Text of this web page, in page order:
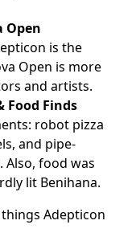
Open
is the
Open is more
and artists.
Food Finds
robot pizza
and pipe-
food was
lit Benihana.
things Adepticon